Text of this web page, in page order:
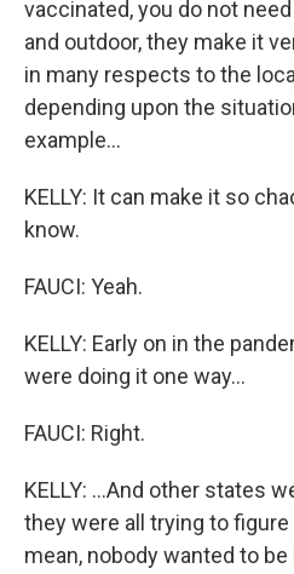
vaccinated, you do not
and outdoor, they make it
in many respects to the
depending upon the
example...
KELLY: It can make it so
know.
FAUCI: Yeah.
KELLY: Early on in the
were doing it one way...
FAUCI: Right.
KELLY: ...And other states
they were all trying to
mean, nobody wanted to